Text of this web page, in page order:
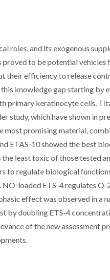
roles, and its exogenous
proved to be potential
their efficiency to release
knowledge gap starting by
primary keratinocyte cells.
study, which have shown in
most promising material,
ETAS-10 showed the best
least toxic of those tested
to regulate biological
loaded ETS-4 regulates O-
effect was observed in a
doubling ETS-4
of the new assessment